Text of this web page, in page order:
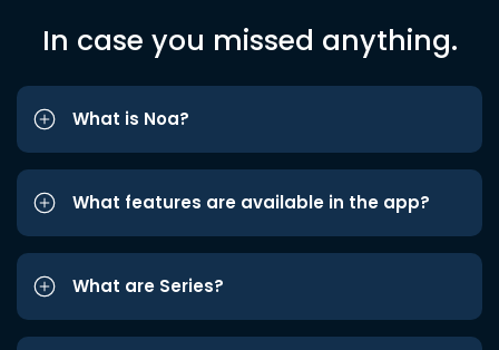
In case you missed anything.
What is Noa?
What features are available in the app?
What are Series?